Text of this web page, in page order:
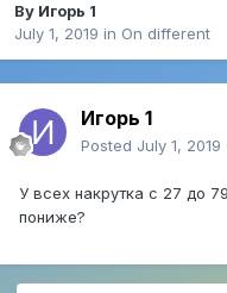
By Игорь 1
July 1, 2019 in On different
Игорь 1
Posted July 1, 2019
У всех накрутка с 27 до
пониже?